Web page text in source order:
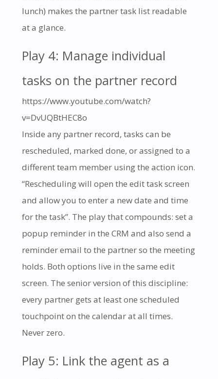
lunch) makes the partner task list readable
at a glance.
Play 4: Manage individual
tasks on the partner record
https://www.youtube.com/watch?
v=DvUQBtHEC8o
Inside any partner record, tasks can be
rescheduled, marked done, or assigned to a
different team member using the action icon.
“Rescheduling will open the edit task screen
and allow you to enter a new date and time
for the task”. The play that compounds: set a
popup reminder in the CRM and also send a
reminder email to the partner so the meeting
holds. Both options live in the same edit
screen. The senior version of this discipline:
every partner gets at least one scheduled
touchpoint on the calendar at all times.
Never zero.
Play 5: Link the agent as a